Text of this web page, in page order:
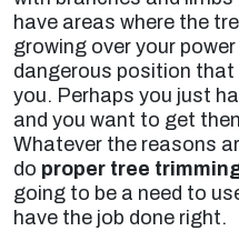
have areas where the
growing over your
dangerous position
you. Perhaps you just
and you want to get
Whatever the reasons
do proper tree
going to be a need to
have the job done right.